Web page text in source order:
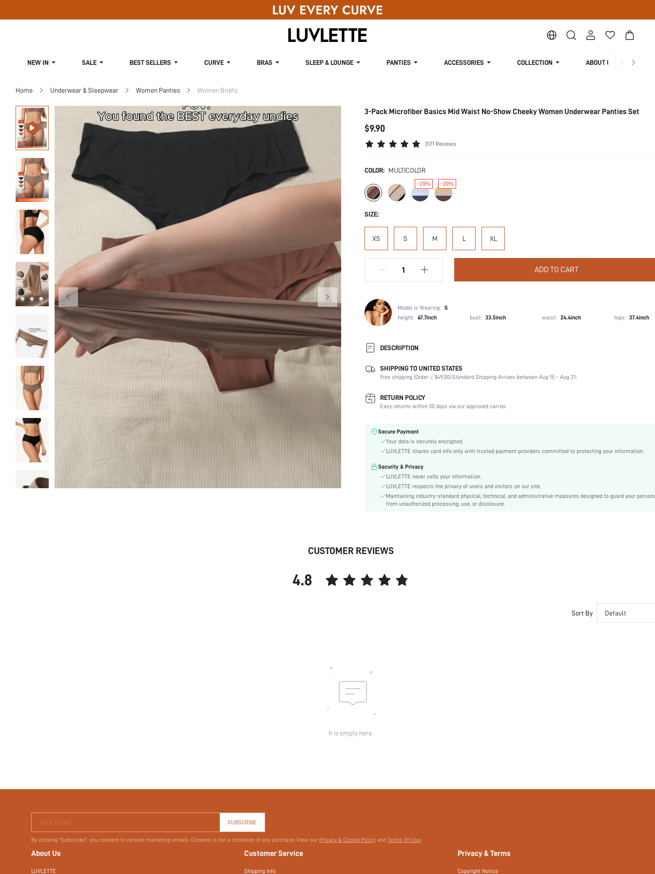
NEW IN SALE BEST SELLERS CURVE BRAS SLEEP & LOUNGE PANTIES ACCESSORIES COLLECTION ABOUT US
Home Underwear & Sleepwear Women Panties Women Briefs
3-Pack Microfiber Basics Mid Waist No-Show Cheeky Women Underwear Panties Set
$9.90
3171 Reviews
COLOR: MULTICOLOR
-20% -20%
SIZE:
XS S M L XL
ADD TO CART
Model is Wearing: S
height: 67.7inch bust: 33.5inch waist: 24.4inch hips: 37.4inch
DESCRIPTION
Panty Type:
Cheeky
Composition:
80% Polyamide, 20% Elastane
Scenes:
Number of Pieces:
3 Piece Set
Color:
Material:
Knitted Fabric
Mid Rise
Festivals:
Care Instructions:
Machine wash, do not dry clean
Pattern Type:
Colorblock
Casual-Comfy, Casual-Sporty, Casual-Casual
skc:
SHIPPING TO UNITED STATES
Free shipping (Order ≥ $49.00).Standard Shipping Arrives between Aug 15 - Aug 21;
RETURN POLICY
Easy returns within 30 days via our approved carrier.
Secure Payment
Your data is securely encrypted.
LUVLETTE shares card info only with trusted payment providers committed to protecting your information.
Security & Privacy
LUVLETTE never sells your information.
LUVLETTE respects the privacy of users and visitors on our site.
Maintaining industry-standard physical, technical, and administrative measures designed to guard your
from unauthorized processing, use, or disclosure.
CUSTOMER REVIEWS
4.8
Sort By Default
It is empty here.
Your Email SUBSCRIBE
By clicking "Subscribe", you consent to receive marketing emails. Consent is not a condition of any purchase. View our Privacy & Cookie Policy and Terms Of Use.
About Us
LUVLETTE
Customer Service
Shipping Info
Privacy & Terms
Copyright Notice